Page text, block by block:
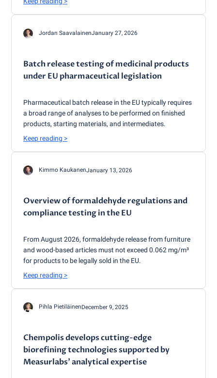
Jordan SaavalainenJanuary 27, 2026
Batch release testing of medicinal products
under EU pharmaceutical legislation
Pharmaceutical batch release in the EU typically requires
a broad range of analyses to be performed on finished
products, starting materials, and intermediates.
Keep reading >
Kimmo KaukanenJanuary 13, 2026
Overview of formaldehyde regulations and
compliance testing in the EU
From August 2026, formaldehyde release from furniture
and wood-based articles must not exceed 0.062 mg/m³
for products to be legally sold in the EU.
Keep reading >
Pihla PietiläinenDecember 9, 2025
Chempolis develops cutting-edge
biorefining technologies supported by
Measurlabs’ analytical expertise